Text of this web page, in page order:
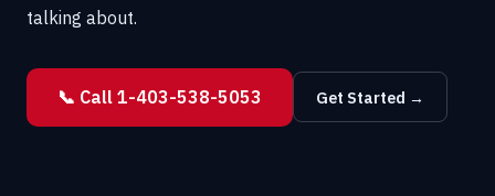
talking about.
📞 Call 1-403-538-5053 Get Started →